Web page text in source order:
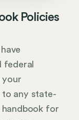
Policies
federal
your
to any state-
handbook for